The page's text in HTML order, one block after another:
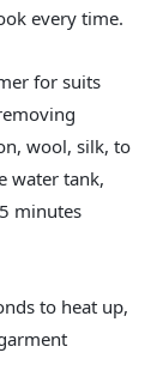
every time.
for suits
wool, silk, to
water tank,
minutes
to heat up,